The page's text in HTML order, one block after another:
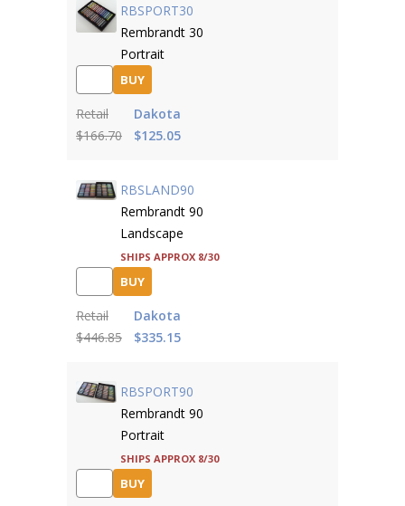
RBSPORT30
Rembrandt 30
Portrait
BUY
Retail
$166.70
Dakota
$125.05
RBSLAND90
Rembrandt 90
Landscape
Ships approx 8/30
BUY
Retail
$446.85
Dakota
$335.15
RBSPORT90
Rembrandt 90
Portrait
Ships approx 8/30
BUY